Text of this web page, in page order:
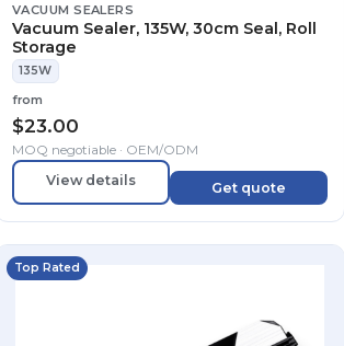
VACUUM SEALERS
Vacuum Sealer, 135W, 30cm Seal, Roll
Storage
135W
from
$23.00
MOQ negotiable · OEM/ODM
View details Get quote
Top Rated